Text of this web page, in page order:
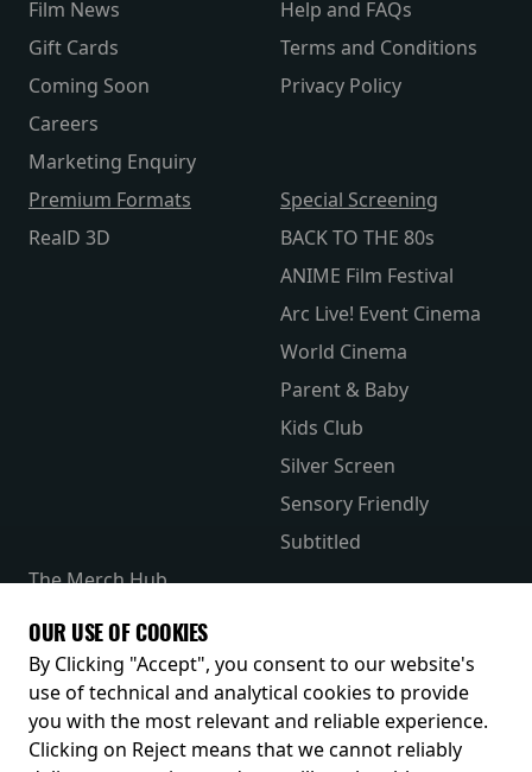
Film News
Gift Cards
Coming Soon
Careers
Marketing Enquiry
Help and FAQs
Terms and Conditions
Privacy Policy
Premium Formats
RealD 3D
Special Screening
BACK TO THE 80s
ANIME Film Festival
Arc Live! Event Cinema
World Cinema
Parent & Baby
Kids Club
Silver Screen
Sensory Friendly
Subtitled
The Merch Hub
Receive our latest releases and offers
OUR USE OF COOKIES
By Clicking "Accept", you consent to our website's
use of technical and analytical cookies to provide
you with the most relevant and reliable experience.
Clicking on Reject means that we cannot reliably